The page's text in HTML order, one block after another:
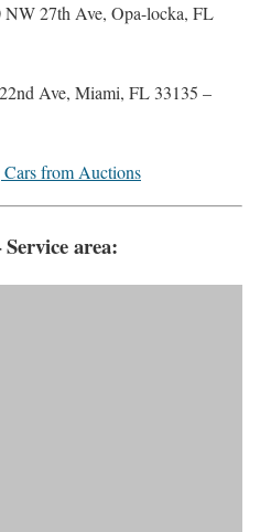
NW 27th Ave, Opa-locka, FL
Ave, Miami, FL 33135 –
from Auctions
area: